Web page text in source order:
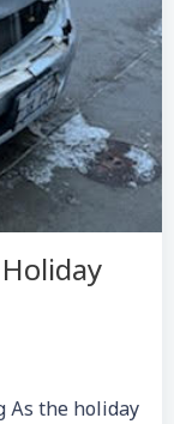
As the holiday